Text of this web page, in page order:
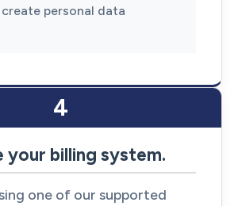
personal data
4
your billing system.
one of our supported